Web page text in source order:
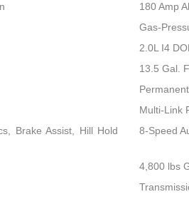
180 Amp
Gas-
2.0L I4
13.5 Gal.
Multi-Link
Brake Assist, Hill Hold
8-Speed
4,800 lbs